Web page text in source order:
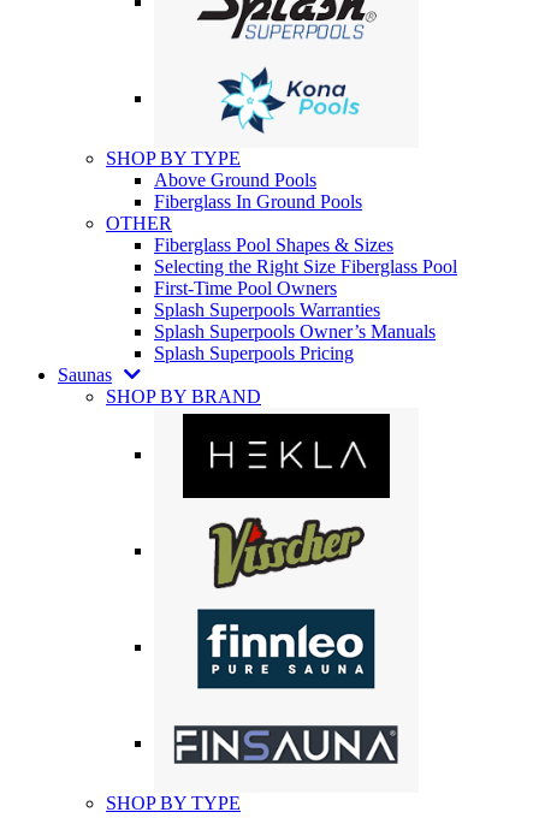
SHOP BY TYPE
Above Ground Pools
Fiberglass In Ground Pools
OTHER
Fiberglass Pool Shapes & Sizes
Selecting the Right Size Fiberglass Pool
First-Time Pool Owners
Splash Superpools Warranties
Splash Superpools Owner’s Manuals
Splash Superpools Pricing
Saunas
SHOP BY BRAND
SHOP BY TYPE